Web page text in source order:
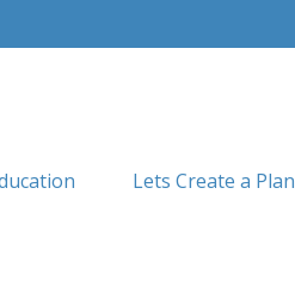
Lets Create a Plan